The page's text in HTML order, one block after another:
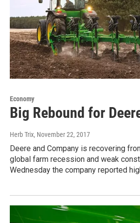
Economy
Big Rebound for
Herb Trix, November 22, 2017
Deere and Company is recovering
global farm recession and weak
Wednesday the company reported